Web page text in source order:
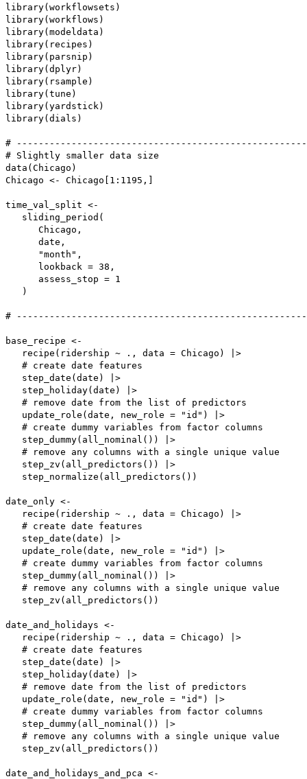
library(workflowsets)
library(workflows)
library(modeldata)
library(recipes)
library(parsnip)
library(dplyr)
library(rsample)
library(tune)
library(yardstick)
library(dials)
#
# Slightly smaller data size
data(Chicago)
Chicago <- Chicago[1:1195,]
time_val_split <-
   sliding_period(
      Chicago,
      date,
      "month",
      lookback = 38,
      assess_stop = 1
   )
#
base_recipe <-
   recipe(ridership ~ ., data = Chicago) |>
   # create date features
   step_date(date) |>
   step_holiday(date) |>
   # remove date from the list of predictors
   update_role(date, new_role = "id") |>
   # create dummy variables from factor columns
   step_dummy(all_nominal()) |>
   # remove any columns with a single unique value
   step_zv(all_predictors()) |>
   step_normalize(all_predictors())
date_only <-
   recipe(ridership ~ ., data = Chicago) |>
   # create date features
   step_date(date) |>
   update_role(date, new_role = "id") |>
   # create dummy variables from factor columns
   step_dummy(all_nominal()) |>
   # remove any columns with a single unique value
   step_zv(all_predictors())
date_and_holidays <-
   recipe(ridership ~ ., data = Chicago) |>
   # create date features
   step_date(date) |>
   step_holiday(date) |>
   # remove date from the list of predictors
   update_role(date, new_role = "id") |>
   # create dummy variables from factor columns
   step_dummy(all_nominal()) |>
   # remove any columns with a single unique value
   step_zv(all_predictors())
date_and_holidays_and_pca <-